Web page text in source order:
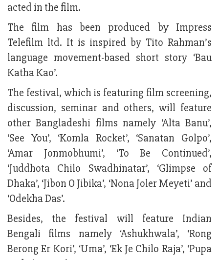
acted in the film.
The film has been produced by Impress
Telefilm ltd. It is inspired by Tito Rahman’s
language movement-based short story ‘Bau
Katha Kao’.
The festival, which is featuring film screening,
discussion, seminar and others, will feature
other Bangladeshi films namely ‘Alta Banu’,
‘See You’, ‘Komla Rocket’, ‘Sanatan Golpo’,
‘Amar Jonmobhumi’, ‘To Be Continued’,
‘Juddhota Chilo Swadhinatar’, ‘Glimpse of
Dhaka’, ‘Jibon O Jibika’, ‘Nona Joler Meyeti’ and
‘Odekha Das’.
Besides, the festival will feature Indian
Bengali films namely ‘Ashukhwala’, ‘Rong
Berong Er Kori’, ‘Uma’, ‘Ek Je Chilo Raja’, ‘Pupa